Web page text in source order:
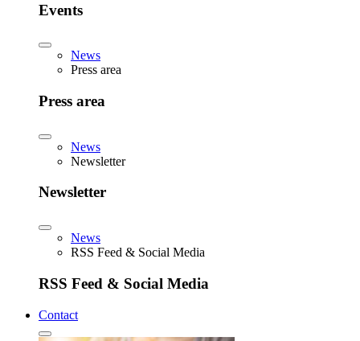
Events
News
Press area
Press area
News
Newsletter
Newsletter
News
RSS Feed & Social Media
RSS Feed & Social Media
Contact